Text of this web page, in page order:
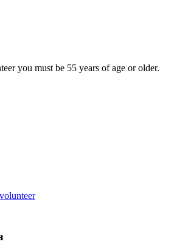
you must be 55 years of age or older.